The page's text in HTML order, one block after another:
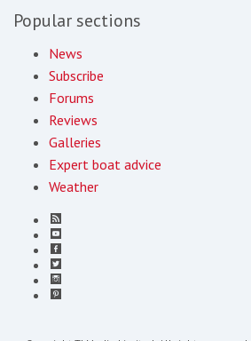
Popular sections
News
Subscribe
Forums
Reviews
Galleries
Expert boat advice
Weather